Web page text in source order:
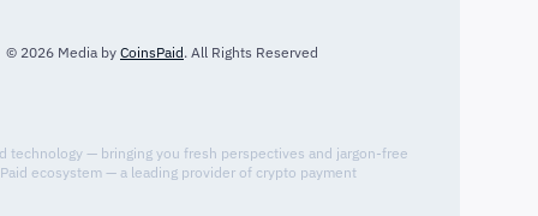
© 2026 Media by CoinsPaid. All Rights Reserved
technology — bringing you fresh perspectives and jargon-free
ecosystem — a leading provider of crypto payment